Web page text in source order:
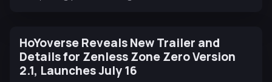
HoYoverse Reveals New Trailer and
Details for Zenless Zone Zero Version
2.1, Launches July 16